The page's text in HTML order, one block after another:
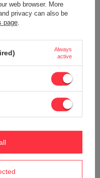
web browser. More
privacy can also be
page.
Always
active